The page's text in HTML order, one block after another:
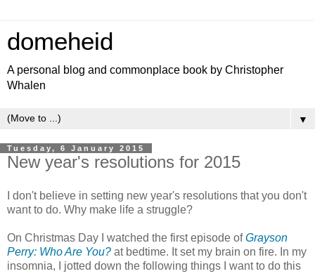
domeheid
A personal blog and commonplace book by Christopher
Whalen
▼
Tuesday, 6 January 2015
New year's resolutions for 2015
I don't believe in setting new year's resolutions that you don't
want to do. Why make life a struggle?
On Christmas Day I watched the first episode ofGrayson
Perry: Who Are You? at bedtime. It set my brain on fire. In my
insomnia, I jotted down the following things I want to do this